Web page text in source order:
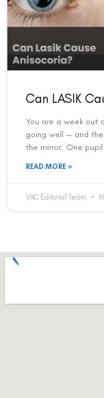
Can LASIK
You are a week out
going well — and
the mirror. One
READ MORE »
VAC Editorial Team